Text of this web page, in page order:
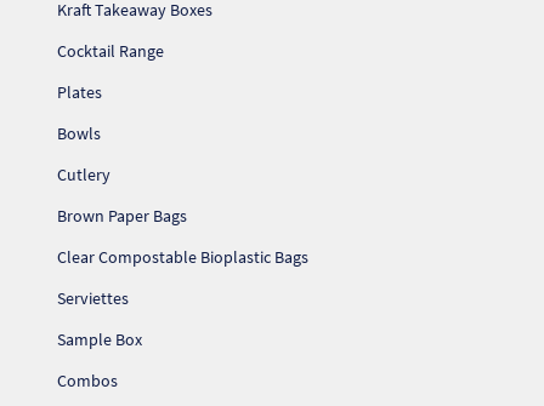
Kraft Takeaway Boxes
Cocktail Range
Plates
Bowls
Cutlery
Brown Paper Bags
Clear Compostable Bioplastic Bags
Serviettes
Sample Box
Combos